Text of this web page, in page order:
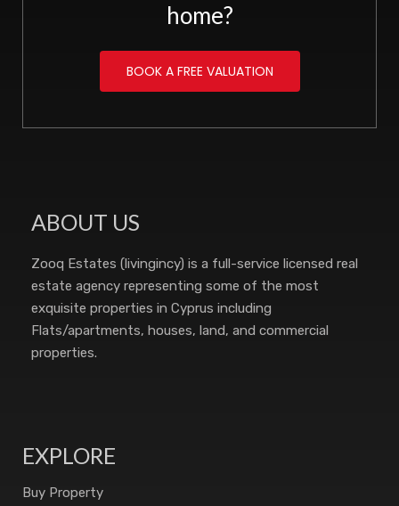
home?
BOOK A FREE VALUATION
ABOUT US
Zooq Estates (livingincy) is a full-service licensed real
estate agency representing some of the most
exquisite properties in Cyprus including
Flats/apartments, houses, land, and commercial
properties.
EXPLORE
Buy Property